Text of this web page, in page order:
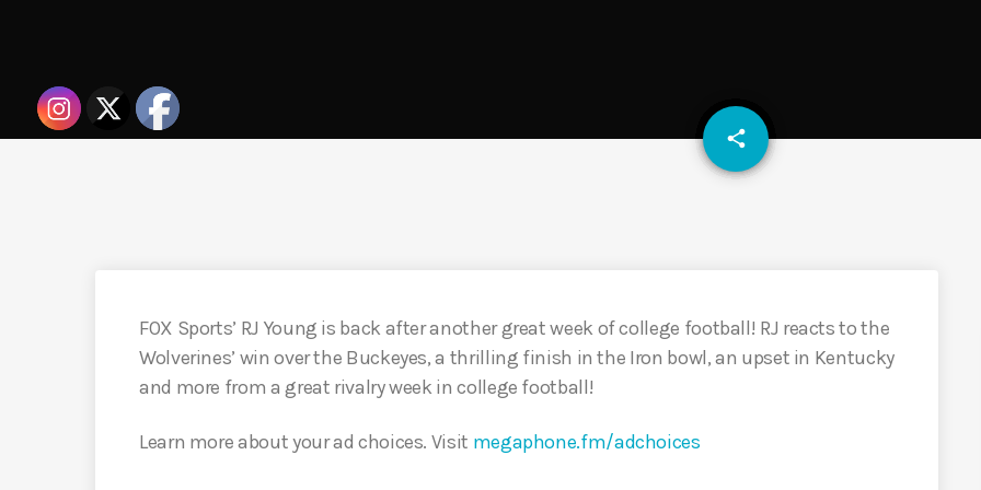
share
email
FOX Sports’ RJ Young is back after another great week of college football! RJ reacts to the
Wolverines’ win over the Buckeyes, a thrilling finish in the Iron bowl, an upset in Kentucky
and more from a great rivalry week in college football!
Learn more about your ad choices. Visit megaphone.fm/adchoices